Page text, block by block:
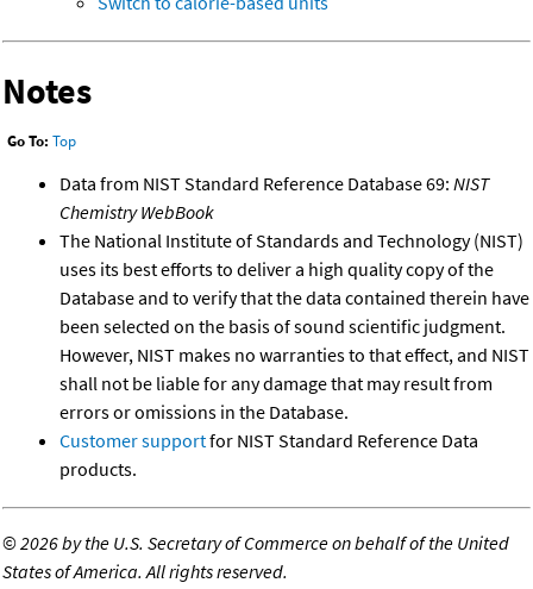
Notes
Go To: Top
Data from NIST Standard Reference Database 69: NIST
Chemistry WebBook
The National Institute of Standards and Technology (NIST)
uses its best efforts to deliver a high quality copy of the
Database and to verify that the data contained therein have
been selected on the basis of sound scientific judgment.
However, NIST makes no warranties to that effect, and NIST
shall not be liable for any damage that may result from
errors or omissions in the Database.
Customer supportfor NIST Standard Reference Data
products.
©2026 by the U.S. Secretary of Commerce on behalf of the United
States of America. All rights reserved.